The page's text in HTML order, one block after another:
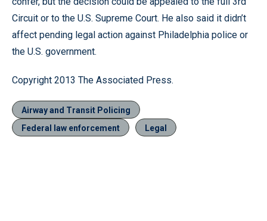
Circuit or to the U.S. Supreme Court. He also said it didn’t
affect pending legal action against Philadelphia police or
the U.S. government.
Copyright 2013 The Associated Press.
Airway and Transit Policing
Federal law enforcement
Legal